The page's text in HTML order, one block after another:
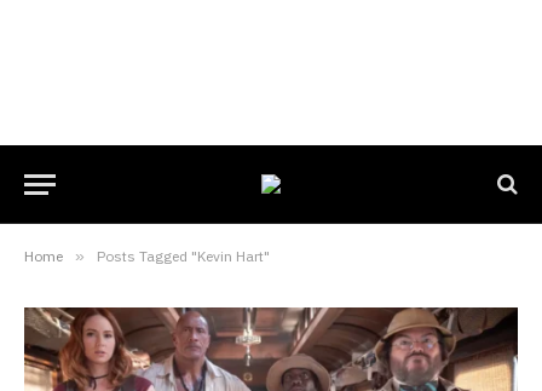
Home » Posts Tagged "Kevin Hart"